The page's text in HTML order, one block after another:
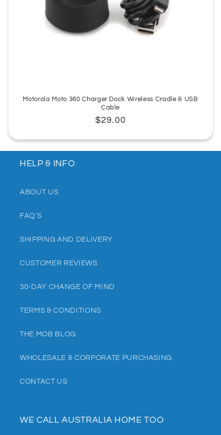
Motorola Moto 360 Charger Dock Wireless Cradle & USB
Cable
Regular
$29.00
HELP & INFO
ABOUT US
FAQ'S
SHIPPING AND DELIVERY
CUSTOMER REVIEWS
30-DAY CHANGE OF MIND
TERMS & CONDITIONS
THE MOB BLOG
WHOLESALE & CORPORATE PURCHASING
CONTACT US
WE CALL AUSTRALIA HOME TOO